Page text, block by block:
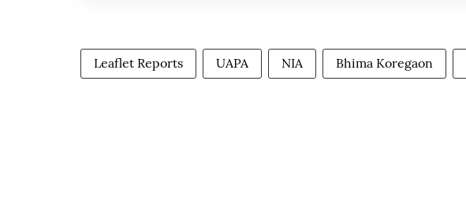
Leaflet Reports UAPA NIA Bhima Koregaon